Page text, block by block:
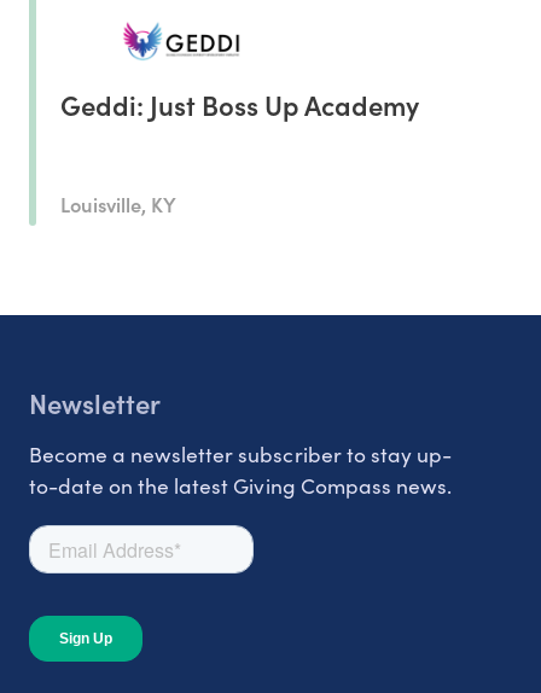
Geddi: Just Boss Up Academy
Louisville, KY
Newsletter
Become a newsletter subscriber to stay up-
to-date on the latest Giving Compass news.